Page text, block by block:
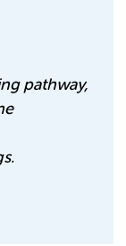
pathway,